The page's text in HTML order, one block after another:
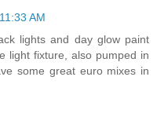
AM
lights and day glow paint
light fixture, also pumped in
some great euro mixes in